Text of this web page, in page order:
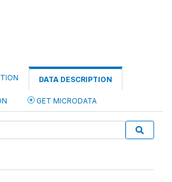
DATA DESCRIPTION
GET MICRODATA